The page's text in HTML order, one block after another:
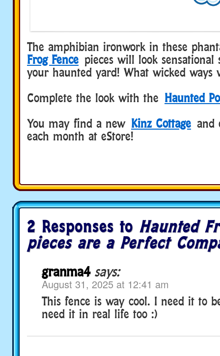
The amphibian ironwork in these
Frog Fence pieces will look sensational
your haunted yard! What wicked ways
Complete the look with the Haunted
You may find a new Kinz Cottage and
each month at eStore!
2 Responses to Haunted
pieces are a Perfect
granma4 says:
August 31, 2025 at 12:41 am
This fence is way cool. I need it to
need it in real life too :)